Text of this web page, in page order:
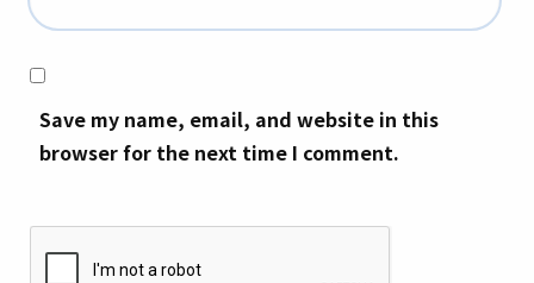
Save my name, email, and website in this
browser for the next time I comment.